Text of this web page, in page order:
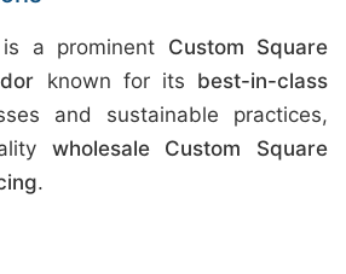
is a prominent Custom Square
known for its best-in-class
and sustainable practices,
wholesale Custom Square
.